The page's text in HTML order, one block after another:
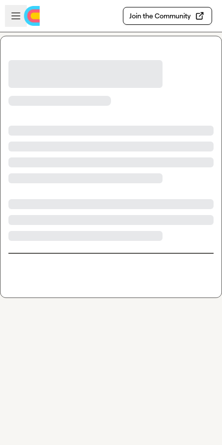
Skip to main content
Open sidebar
Join the Community